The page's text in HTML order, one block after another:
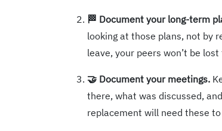
🏁 Document your long-term
looking at those plans, not by
leave, your peers won’t be
🤝 Document your meetings.
there, what was discussed,
replacement will need these